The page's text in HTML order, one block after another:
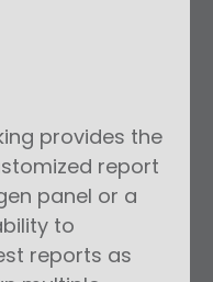
provides the
report
panel or a
to
reports as